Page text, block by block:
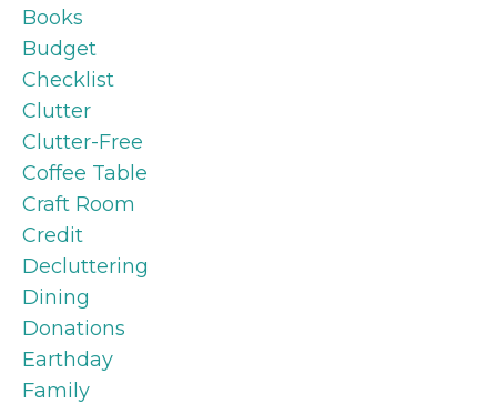
Books
Budget
Checklist
Clutter
Clutter-Free
Coffee Table
Craft Room
Credit
Decluttering
Dining
Donations
Earthday
Family